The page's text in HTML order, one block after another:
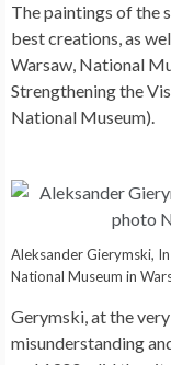
The paintings of the
best creations, as
Warsaw, National
Strengthening the
National Museum).
Aleksander Gierymski,
National Museum in
Gerymski, at the
misunderstanding